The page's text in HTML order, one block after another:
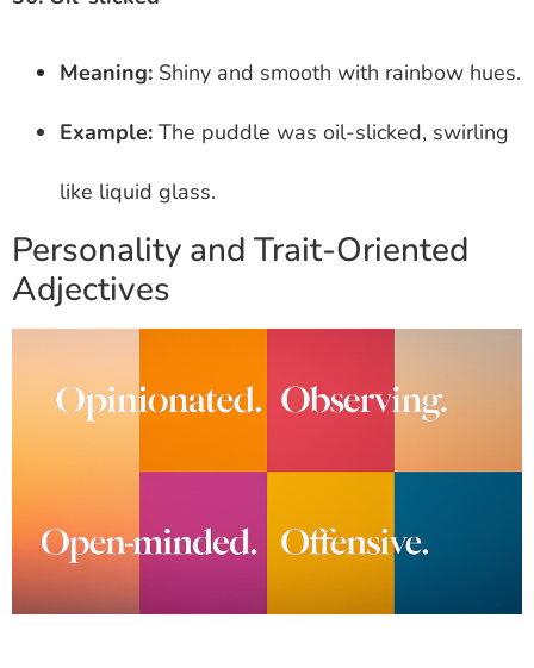
Meaning: Shiny and smooth with rainbow hues.
Example: The puddle was oil-slicked, swirling
like liquid glass.
Personality and Trait-Oriented
Adjectives